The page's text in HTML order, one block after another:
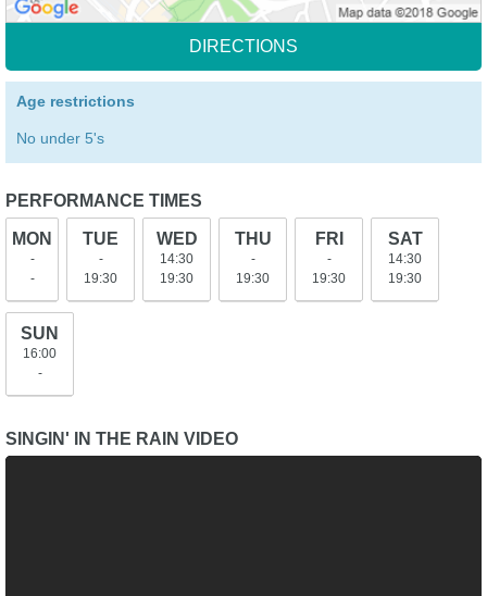
DIRECTIONS
Age restrictions
No under 5's
PERFORMANCE TIMES
MON
-
-
TUE
-
19:30
WED
14:30
19:30
THU
-
19:30
FRI
-
19:30
SAT
14:30
19:30
SUN
16:00
-
SINGIN' IN THE RAIN VIDEO